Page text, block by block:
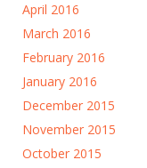
April 2016
March 2016
February 2016
January 2016
December 2015
November 2015
October 2015